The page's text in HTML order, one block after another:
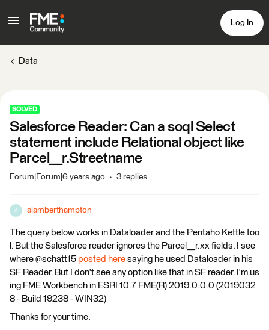
Log In
Data
SOLVED
Salesforce Reader: Can a soql Select
statement include Relational object like
Parcel__r.Streetname
Forum|Forum|6 years ago 3 replies
A alamberthampton
The query below works in Dataloader and the Pentaho Kettle too
l. But the Salesforce reader ignores the Parcel__r.xx fields. I see
where @schatt15 posted here saying he used Dataloader in his
SF Reader. But I don't see any option like that in SF reader. I'm us
ing FME Workbench in ESRI 10.7 FME(R) 2019.0.0.0 (2019032
8 - Build 19238 - WIN32)
Thanks for your time.